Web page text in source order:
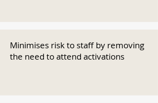
Minimises risk to staff by removing
the need to attend activations